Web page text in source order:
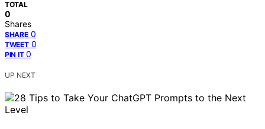
TOTAL
0
Shares
SHARE 0
TWEET 0
PIN IT 0
UP NEXT